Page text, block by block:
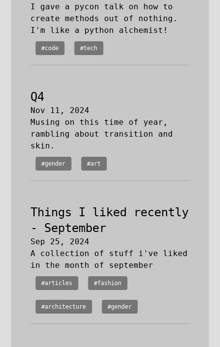
I gave a pycon talk on how to
create methods out of nothing.
I'm like a python alchemist!
#code #tech
Q4
Nov 11, 2024
Musing on this time of year,
rambling about transition and
skin.
#gender #art
Things I liked recently
- September
Sep 25, 2024
A collection of stuff i've liked
in the month of september
#articles #fashion
#architecture #gender